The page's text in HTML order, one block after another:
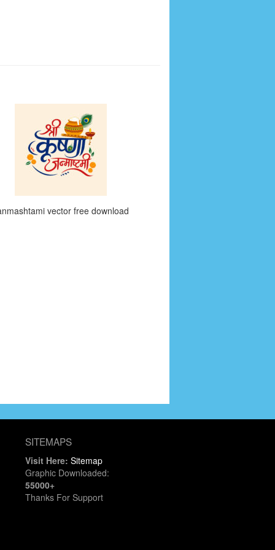
vector free download
SITEMAPS
Visit Here: Sitemap
Graphic Downloaded:
55000+
Thanks For Support